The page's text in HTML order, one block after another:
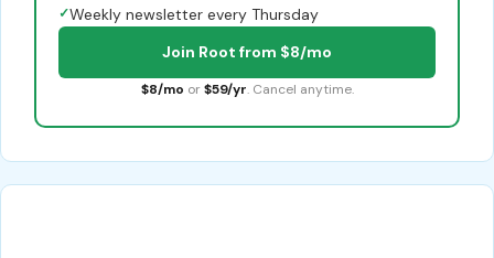
✓Weekly newsletter every Thursday
Join Root from $8/mo
$8/mo or $59/yr. Cancel anytime.